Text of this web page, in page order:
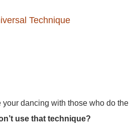
Technique
your dancing with those who do the
use that technique?